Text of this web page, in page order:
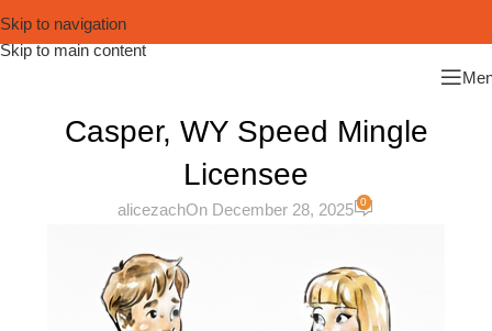
Skip to navigation
Skip to main content
Casper, WY Speed Mingle
Licensee
alicezachOn December 28, 2025 0